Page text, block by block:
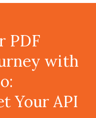
PDF
with
Your API